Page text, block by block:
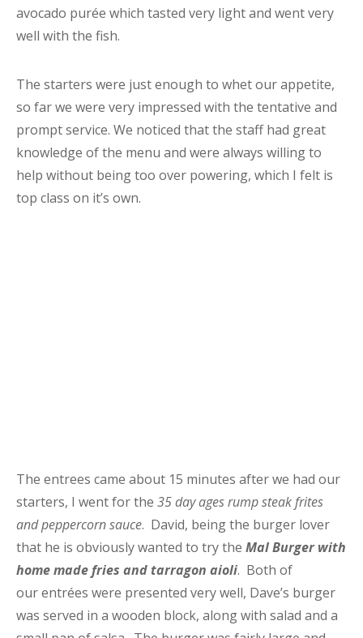
avocado purée which tasted very light and went very
well with the fish.
The starters were just enough to whet our appetite,
so far we were very impressed with the tentative and
prompt service. We noticed that the staff had great
knowledge of the menu and were always willing to
help without being too over powering, which I felt is
top class on it’s own.
The entrees came about 15 minutes after we had our
starters, I went for the 35 day ages rump steak frites
and peppercorn sauce. David, being the burger lover
that he is obviously wanted to try the Mal Burger with
home made fries and tarragon aioli. Both of
our entrées were presented very well, Dave’s burger
was served in a wooden block, along with salad and a